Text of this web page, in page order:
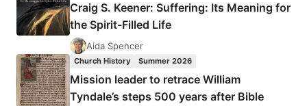
Craig S. Keener: Suffering: Its Meaning for
the Spirit-Filled Life
Aida Spencer
Church History Summer 2026
Mission leader to retrace William
Tyndale’s steps 500 years after Bible